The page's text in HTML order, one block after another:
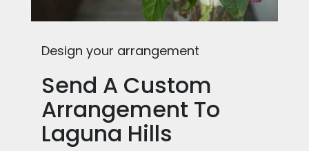
Design your arrangement
Send A Custom
Arrangement To
Laguna Hills